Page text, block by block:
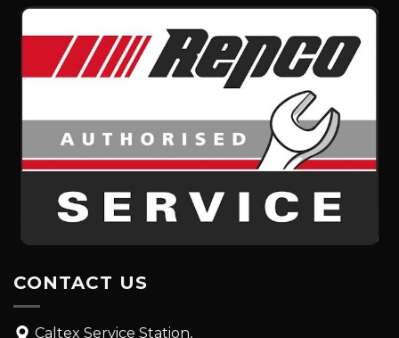
CONTACT US
Caltex Service Station,
KAMBAH ACT 2902
02 6231 3888